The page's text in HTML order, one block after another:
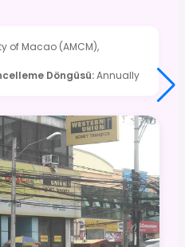
of Macao (AMCM),
Döngüsü:Annually